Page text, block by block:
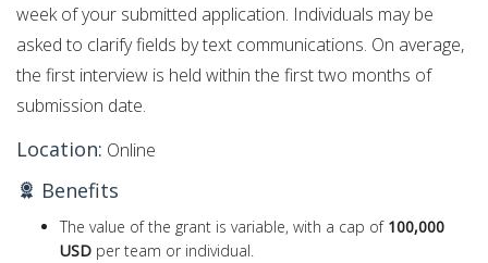
week of your submitted application. Individuals may be
asked to clarify fields by text communications. On average,
the first interview is held within the first two months of
submission date.
Location: Online
Benefits
The value of the grant is variable, with a cap of 100,000
USD per team or individual.